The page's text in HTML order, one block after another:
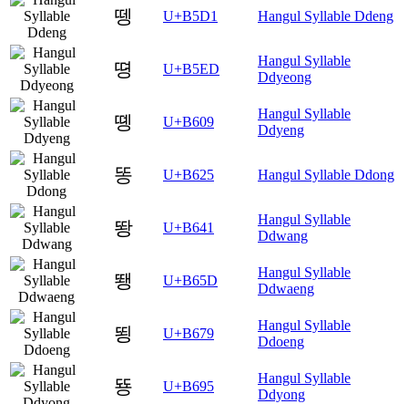
뗑 U+B5D1 Hangul Syllable Ddeng
뗭 U+B5ED
Hangul Syllable
Ddyeong
똉 U+B609
Hangul Syllable
Ddyeng
똥 U+B625 Hangul Syllable Ddong
뙁 U+B641
Hangul Syllable
Ddwang
뙝 U+B65D
Hangul Syllable
Ddwaeng
뙹 U+B679
Hangul Syllable
Ddoeng
뚕 U+B695
Hangul Syllable
Ddyong